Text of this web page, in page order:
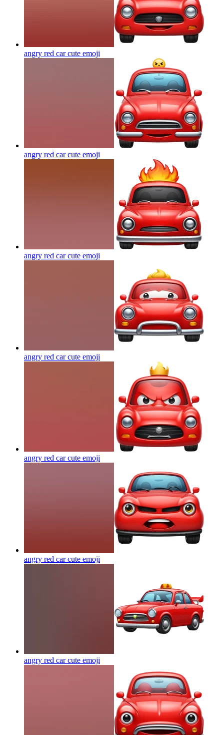
angry red car cute emoji
angry red car cute emoji
angry red car cute emoji
angry red car cute emoji
angry red car cute emoji
angry red car cute emoji
angry red car cute emoji